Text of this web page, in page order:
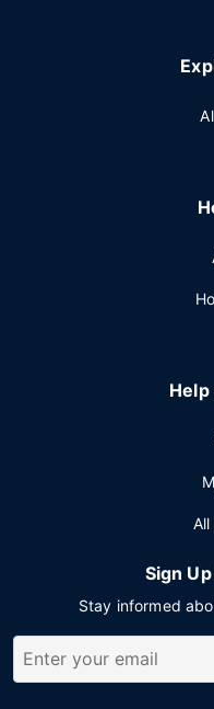
Sign
Stay informed